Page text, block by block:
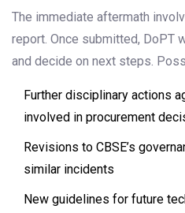
The immediate aftermath
report. Once submitted, DoPT
and decide on next steps.
Further disciplinary actions
involved in procurement
Revisions to CBSE’s
similar incidents
New guidelines for future